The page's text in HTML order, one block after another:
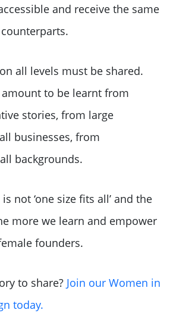
and receive the same
all levels must be shared.
to be learnt from
stories, from large
businesses, from
backgrounds.
not ‘one size fits all’ and the
more we learn and empower
founders.
to share? Join our Women in
today.